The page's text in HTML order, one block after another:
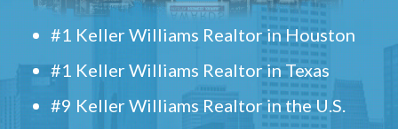
#1 Keller Williams Realtor in Houston
#1 Keller Williams Realtor in Texas
#9 Keller Williams Realtor in the U.S.